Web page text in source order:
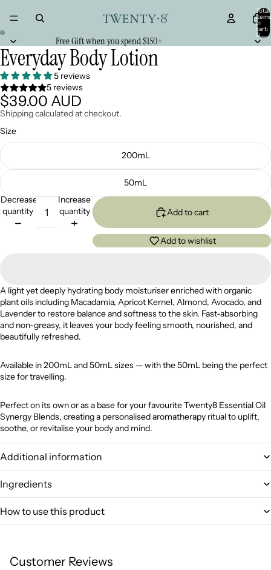
Total
items
in
cart:
0
Free Gift when you spend $150+
Everyday Body Lotion
5 reviews
5 reviews
$39.00 AUD
Shipping calculated at checkout.
Size
200mL
50mL
Decrease
quantity
Increase
quantity
Add to cart
Add to wishlist
A light yet deeply hydrating body moisturiser enriched with organic
plant oils including Macadamia, Apricot Kernel, Almond, Avocado, and
Lavender to restore balance and softness to the skin. Fast-absorbing
and non-greasy, it leaves your body feeling smooth, nourished, and
beautifully refreshed.
Available in 200mL and 50mL sizes — with the 50mL being the perfect
size for travelling.
Perfect on its own or as a base for your favourite Twenty8 Essential Oil
Synergy Blends, creating a personalised aromatherapy ritual to uplift,
soothe, or revitalise your body and mind.
Additional information
Ingredients
How to use this product
Customer Reviews